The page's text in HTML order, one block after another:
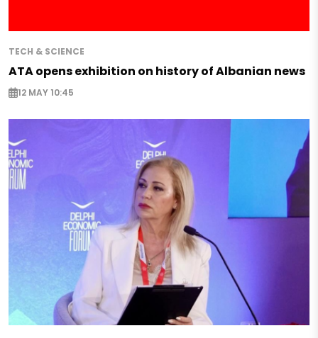
TECH & SCIENCE
ATA opens exhibition on history of Albanian news
12 MAY 10:45